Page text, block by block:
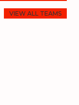
VIEW ALL TEAMS